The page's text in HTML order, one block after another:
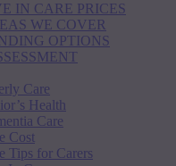
IN CARE PRICES
WE COVER
OPTIONS
Care
Health
Care
Cost
Tips for Carers